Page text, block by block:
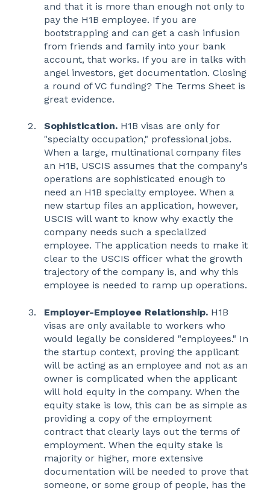
and that it is more than enough not only to
pay the H1B employee. If you are
bootstrapping and can get a cash infusion
from friends and family into your bank
account, that works. If you are in talks with
angel investors, get documentation. Closing
a round of VC funding? The Terms Sheet is
great evidence.
Sophistication. H1B visas are only for
"specialty occupation," professional jobs.
When a large, multinational company files
an H1B, USCIS assumes that the company's
operations are sophisticated enough to
need an H1B specialty employee. When a
new startup files an application, however,
USCIS will want to know why exactly the
company needs such a specialized
employee. The application needs to make it
clear to the USCIS officer what the growth
trajectory of the company is, and why this
employee is needed to ramp up operations.
Employer-Employee Relationship. H1B
visas are only available to workers who
would legally be considered "employees." In
the startup context, proving the applicant
will be acting as an employee and not as an
owner is complicated when the applicant
will hold equity in the company. When the
equity stake is low, this can be as simple as
providing a copy of the employment
contract that clearly lays out the terms of
employment. When the equity stake is
majority or higher, more extensive
documentation will be needed to prove that
someone, or some group of people, has the